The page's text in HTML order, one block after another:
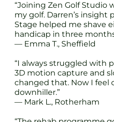
“Joining Zen Golf Studio
my golf. Darren’s insight
Stage helped me shave
handicap in three
— Emma T., Sheffield
“I always struggled with
3D motion capture and
changed that. Now I feel
downhiller.”
— Mark L., Rotherham